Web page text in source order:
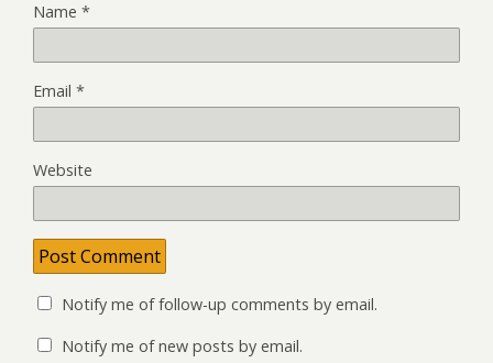
Name *
Email *
Website
Notify me of follow-up comments by email.
Notify me of new posts by email.